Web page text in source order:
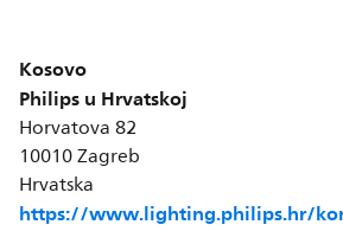
Kosovo
Philips u Hrvatskoj
Horvatova 82
10010 Zagreb
Hrvatska
https://www.lighting.philips.hr/